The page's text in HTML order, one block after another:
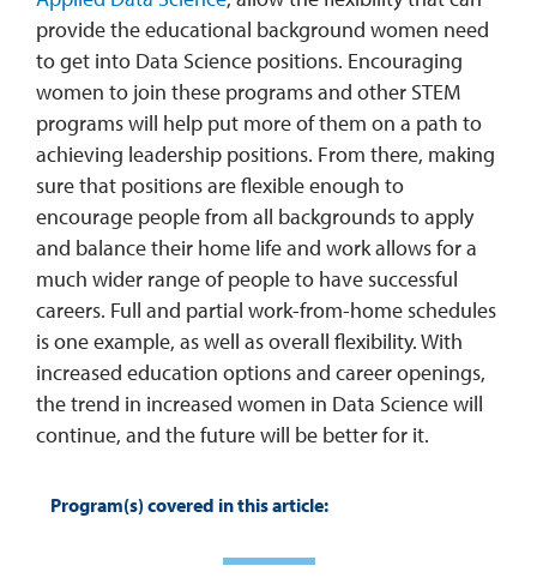
provide the educational background women need
to get into Data Science positions. Encouraging
women to join these programs and other STEM
programs will help put more of them on a path to
achieving leadership positions. From there, making
sure that positions are flexible enough to
encourage people from all backgrounds to apply
and balance their home life and work allows for a
much wider range of people to have successful
careers. Full and partial work-from-home schedules
is one example, as well as overall flexibility. With
increased education options and career openings,
the trend in increased women in Data Science will
continue, and the future will be better for it.
Program(s) covered in this article: